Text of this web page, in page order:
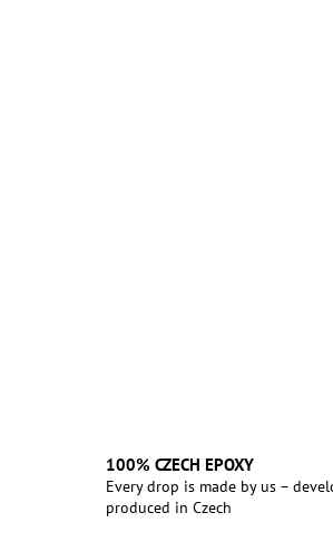
100% CZECH EPOXY
Every drop is made by us –
produced in Czech